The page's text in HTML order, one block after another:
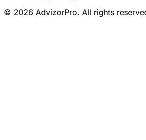
© 2026 AdvizorPro. All rights